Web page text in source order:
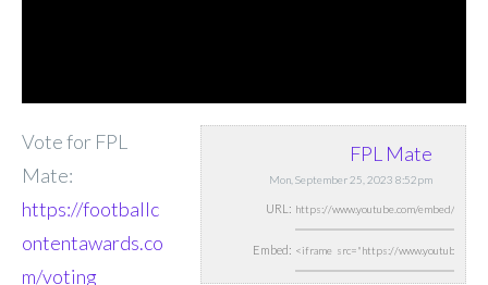
FPL Mate
Mon, September 25, 2023 8:52pm
URL:
Embed:
Vote for FPL
Mate:
https://footballc
ontentawards.co
m/voting